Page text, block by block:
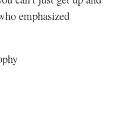
emphasized